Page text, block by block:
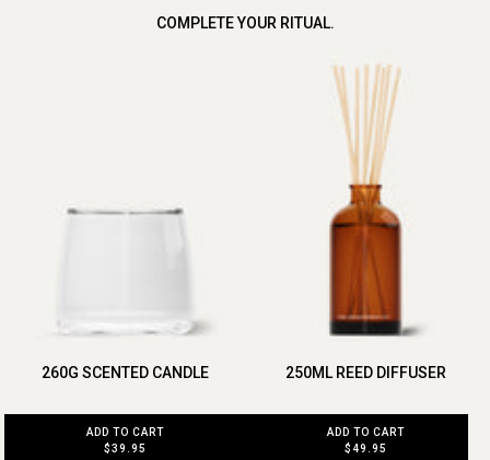
COMPLETE YOUR RITUAL.
260G SCENTED CANDLE
ADD TO CART
$39.95
250ML REED DIFFUSER
ADD TO CART
$49.95